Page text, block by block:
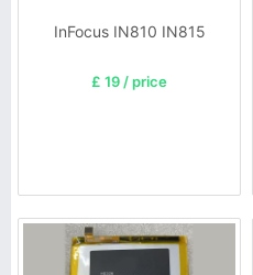
InFocus IN810 IN815
£ 19 / price